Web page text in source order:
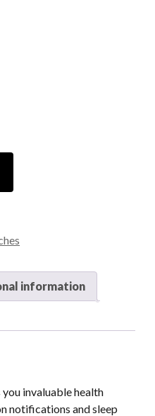
information
invaluable health
notifications and sleep